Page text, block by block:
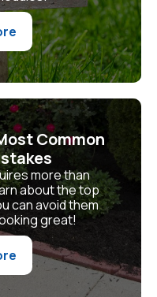
Common
more than
about the top
can avoid them
great!